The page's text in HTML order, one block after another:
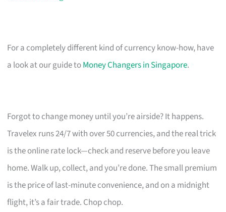
For a completely different kind of currency know-how, have
a look at our guide toMoney Changers in Singapore.
Forgot to change money until you’re airside? It happens.
Travelex runs 24/7 with over 50 currencies, and the real trick
is the online rate lock—check and reserve before you leave
home. Walk up, collect, and you’re done. The small premium
is the price of last-minute convenience, and on a midnight
flight, it’s a fair trade. Chop chop.